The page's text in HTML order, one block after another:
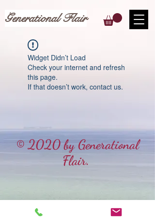
Generational Flair
Widget Didn’t Load
Check your internet and refresh
this page.
If that doesn’t work, contact us.
© 2020 by Generational
Flair.